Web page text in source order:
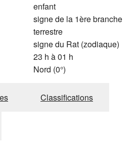
enfant
signe de la 1ère branche
terrestre
signe du Rat (zodiaque)
23 h à 01 h
Nord (0°)
Classifications